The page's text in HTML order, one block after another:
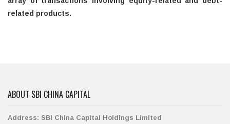
related products.
ABOUT SBI CHINA CAPITAL
Address: SBI China Capital Holdings Limited